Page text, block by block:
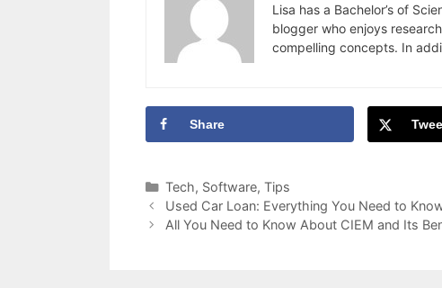
Lisa has a Bachelor’s of
blogger who enjoys
compelling concepts. In
Share
Categories
Tech, Software, Tips
Used Car Loan: Everything You Need to
All You Need to Know About CIEM and Its